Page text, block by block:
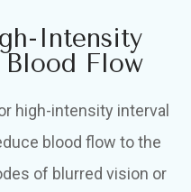
Intensity
Flow
high-intensity interval
blood flow to the
of blurred vision or